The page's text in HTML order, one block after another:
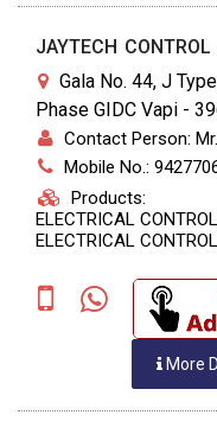
JAYTECH CONTROL
Gala No. 44, J
Phase GIDC Vapi -
Contact Person:
Mobile No.:
Products:
ELECTRICAL
ELECTRICAL
More